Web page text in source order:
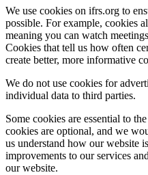
We use cookies on ifrs.org to
possible. For example, cookies
meaning you can watch
Cookies that tell us how often
create better, more informative
We do not use cookies for
individual data to third parties.
Some cookies are essential to
cookies are optional, and we
us understand how our website
improvements to our services
our website.